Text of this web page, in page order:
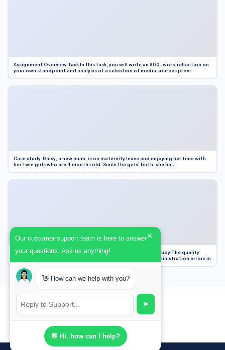
Assignment Overview Task In this task, you will write an 800-word reflection on
your own standpoint and analysis of a selection of media sources provi
Case study Daisy, a new mum, is on maternity leave and enjoying her time with
her twin girls who are 4 months old. Since the girls’ birth, she has
Case Study Evaluation 1. Area of Improvement in the Case Study The quality
improvement project focused on reducing medication administration errors in
Our customer support team is here to answer
your questions. Ask us anything!
×
👋 How can we help with you?
➤
💬 Hi, how can I help?